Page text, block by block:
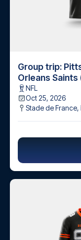
Group trip:
Orleans
NFL
Oct 25, 2026
Stade de France,